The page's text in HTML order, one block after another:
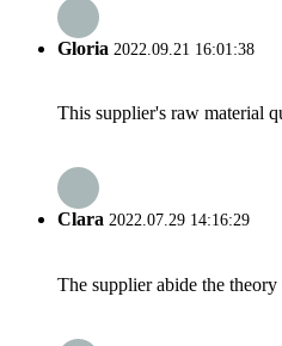
Gloria 2022.09.21 16:01:38
This supplier's raw material
Clara 2022.07.29 14:16:29
The supplier abide the